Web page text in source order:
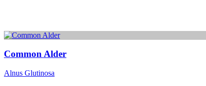
Common Alder
Alnus Glutinosa